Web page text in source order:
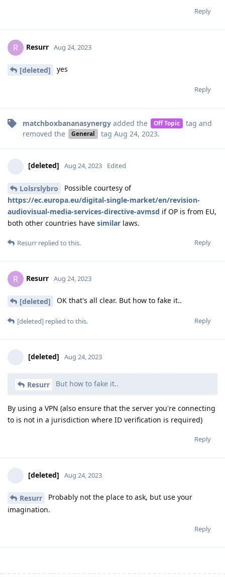
Reply
R Resurr Aug 24, 2023
[deleted] yes
Reply
matchboxbananasynergy added the Off Topic tag and
removed the
General tag Aug 24, 2023.
[deleted] Aug 24, 2023 Edited
Lolsrslybro
Possible courtesy of
https://ec.europa.eu/digital-single-market/en/revision-
audiovisual-media-services-directive-avmsd if OP is from EU,
both other countries have similar laws.
Reply
Resurr replied to this.
R Resurr Aug 24, 2023
[deleted] OK that's all clear. But how to fake it..
Reply
[deleted] replied to this.
[deleted] Aug 24, 2023
Resurr But how to fake it..
By using a VPN (also ensure that the server you're connecting
to is not in a jurisdiction where ID verification is required)
Reply
[deleted] Aug 24, 2023
Resurr
Probably not the place to ask, but use your
imagination.
Reply